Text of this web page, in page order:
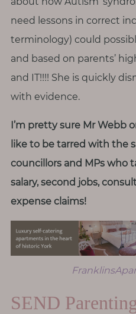
need lessons in correct
terminology) could
and based on parents’
and IT!!!! She is quickly
with evidence.
I’m pretty sure Mr Webb
like to be tarred with the
councillors and MPs who
salary, second jobs,
expense claims!
SEND